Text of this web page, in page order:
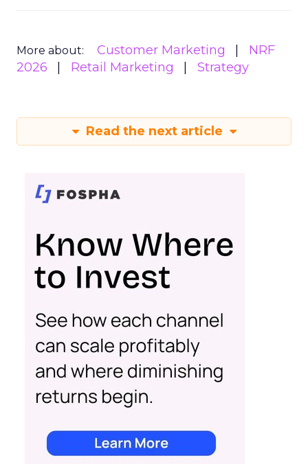
More about: Customer Marketing
NRF
2026
Retail Marketing Strategy
Read the next article